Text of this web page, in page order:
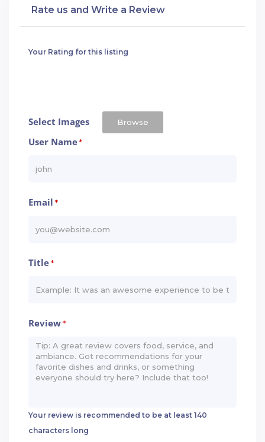
Rate us and Write a Review
Your Rating for this listing
Select Images Browse
User Name*
Email *
Title*
Review*
Your review is recommended to be at least 140
characters long